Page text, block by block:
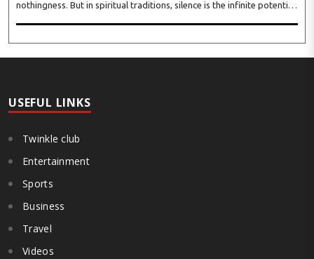
nothingness. But in spiritual traditions, silence is the infinite potential,
USEFUL LINKS
Twinkle club
Entertainment
Sports
Business
Travel
Videos